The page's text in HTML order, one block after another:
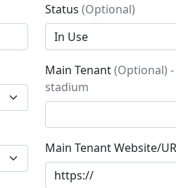
Status (Optional)
Main Tenant(Optional)
stadium
Main Tenant Website/